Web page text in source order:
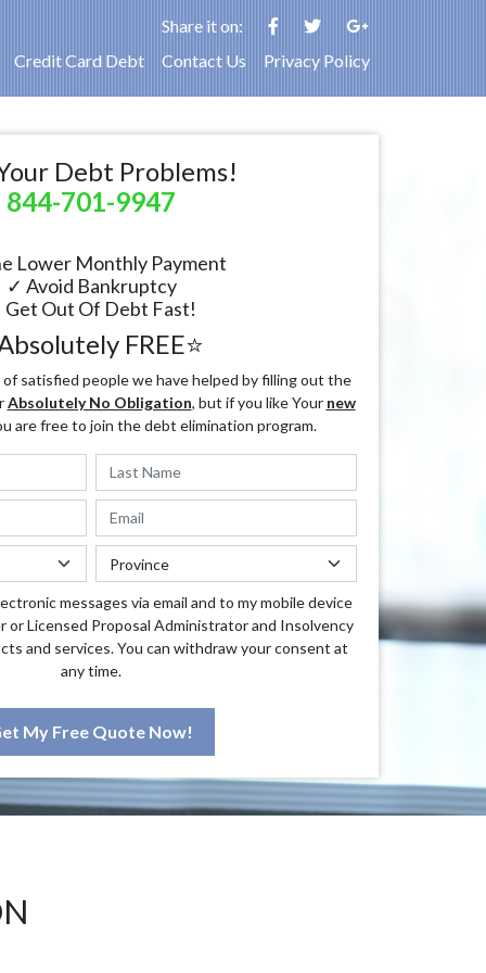
Share it on:
Credit Card Debt
Contact Us Privacy Policy
Debt Problems!
844-701-9947
Lower Monthly Payment
✓ Avoid Bankruptcy
Out Of Debt Fast!
FREE⭐
satisfied people we have helped by filling out the
Absolutely No Obligation, but if you like Your new
are free to join the debt elimination program.
messages via email and to my mobile device
or Licensed Proposal Administrator and Insolvency
and services. You can withdraw your consent at
any time.
My Free Quote Now!